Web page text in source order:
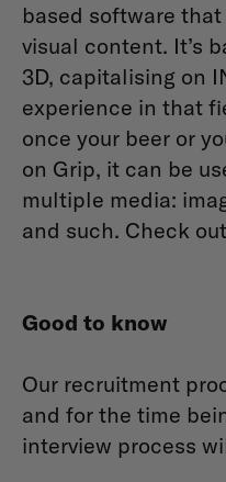
based software
visual content. It’s
3D, capitalising on
experience in that
once your beer or
on Grip, it can be
multiple media:
and such. Check
Good to know
Our recruitment
and for the time
interview process